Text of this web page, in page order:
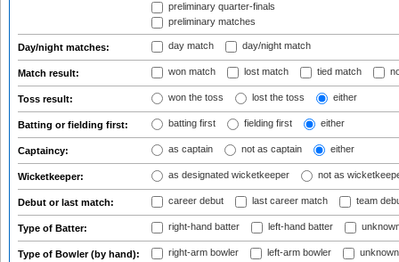
preliminary quarter-finals
preliminary matches
Day/night matches: day match day/night match
Match result: won match lost match tied match
Toss result: won the toss lost the toss either
Batting or fielding first: batting first fielding first either
Captaincy: as captain not as captain either
Wicketkeeper: as designated wicketkeeper not as
Debut or last match: career debut last career match team
Type of Batter: right-hand batter left-hand batter
Type of Bowler (by hand): right-arm bowler left-arm bowler